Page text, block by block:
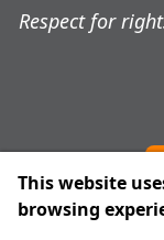
Respect for
This website
browsing